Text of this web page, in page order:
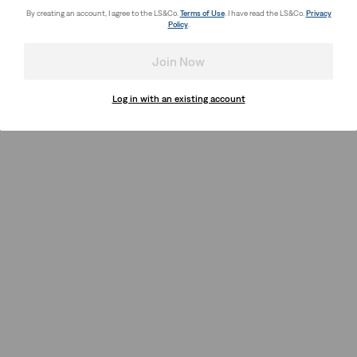
By creating an account, I agree to the LS&Co. Terms of Use. I have read the LS&Co. Privacy
Policy.
Join Now
Log in with an existing account